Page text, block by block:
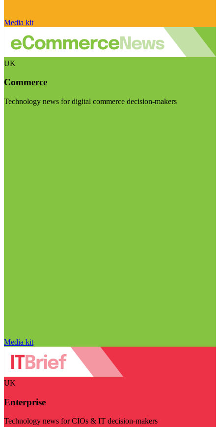
Media kit
UK
Commerce
Technology news for digital commerce decision-makers
Media kit
UK
Enterprise
Technology news for CIOs & IT decision-makers